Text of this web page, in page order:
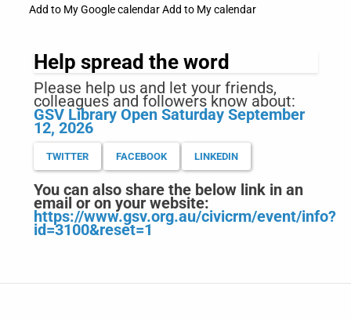
Add to My Google calendarAdd to My calendar
Help spread the word
Please help us and let your friends,
colleagues and followers know about:
GSV Library Open Saturday September
12, 2026
TWITTER FACEBOOK LINKEDIN
You can also share the below link in an
email or on your website:
https://www.gsv.org.au/civicrm/event/info?
id=3100&reset=1